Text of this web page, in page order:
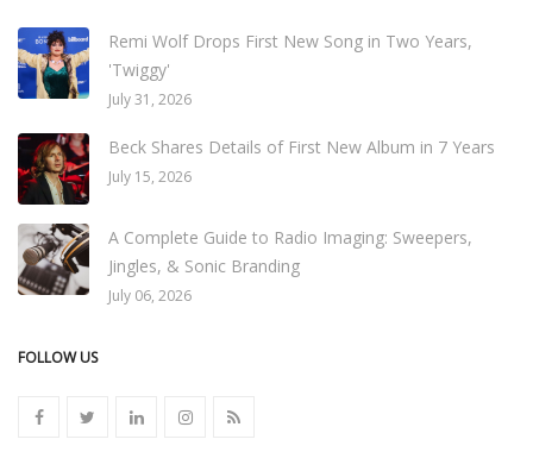
Remi Wolf Drops First New Song in Two Years,
'Twiggy'
July 31, 2026
Beck Shares Details of First New Album in 7 Years
July 15, 2026
A Complete Guide to Radio Imaging: Sweepers,
Jingles, & Sonic Branding
July 06, 2026
FOLLOW US